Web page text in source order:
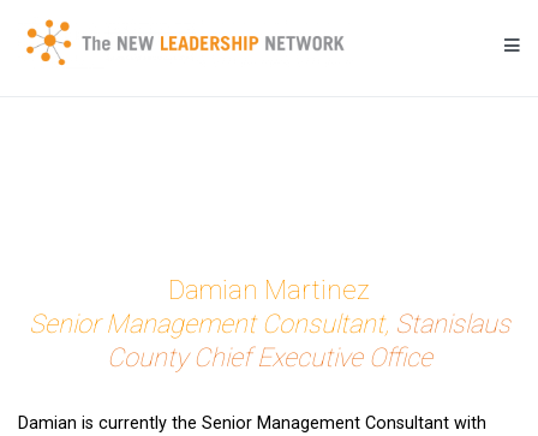
Damian Martinez
Senior Management Consultant, Stanislaus
County Chief Executive Office
Damian is currently the Senior Management Consultant with